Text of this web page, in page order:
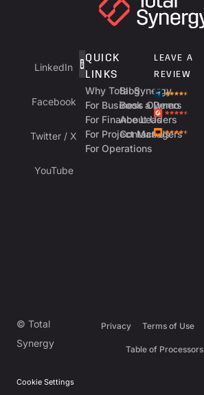
LinkedIn
Facebook
Twitter / X
YouTube
QUICK
LINKS
Why Total Synergy
For Business Owners
For Finance Leaders
For Project Managers
For Operations
Blog
Book a Demo
About Us
Contact Us
LEAVE A
REVIEW
© Total
Synergy
Privacy Terms of Use
Table of Processors
Cookie Settings